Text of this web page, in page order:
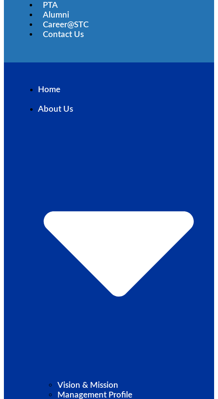
PTA
Alumni
Career@STC
Contact Us
Home
About Us
Vision & Mission
Management Profile